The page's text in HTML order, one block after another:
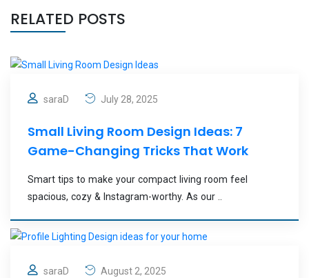
RELATED POSTS
saraD July 28, 2025
Small Living Room Design Ideas: 7
Game-Changing Tricks That Work
Smart tips to make your compact living room feel
spacious, cozy & Instagram-worthy. As our ..
saraD August 2, 2025